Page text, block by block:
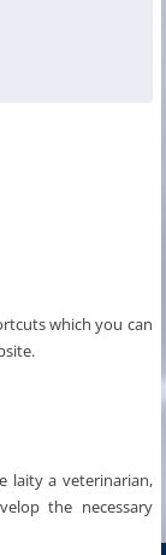
which you can
laity a veterinarian,
the necessary